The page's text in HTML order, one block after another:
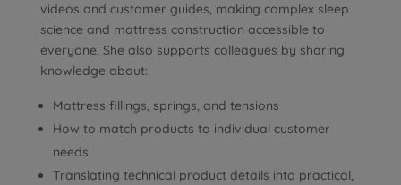
videos and customer guides, making complex sleep
science and mattress construction accessible to
everyone. She also supports colleagues by sharing
knowledge about:
Mattress fillings, springs, and tensions
How to match products to individual customer
needs
Translating technical product details into practical,